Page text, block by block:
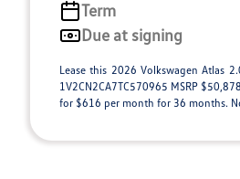
Term
Due at signing
Lease this 2026 Volkswagen Atlas
1V2CN2CA7TC570965 MSRP
for $616 per month for 36 months.